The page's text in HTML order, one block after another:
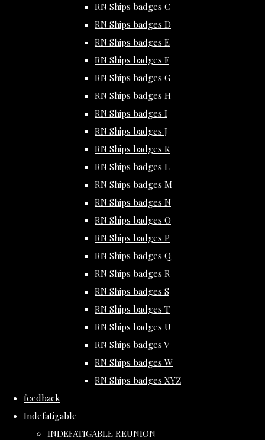
RN Ships badges C
RN Ships badges D
RN Ships badges E
RN Ships badges F
RN Ships badges G
RN Ships badges H
RN Ships badges I
RN Ships badges J
RN Ships badges K
RN Ships badges L
RN Ships badges M
RN Ships badges N
RN Ships badges O
RN Ships badges P
RN Ships badges Q
RN Ships badges R
RN Ships badges S
RN Ships badges T
RN Ships badges U
RN Ships badges V
RN Ships badges W
RN Ships badges XYZ
feedback
Indefatigable
INDEFATIGABLE REUNION